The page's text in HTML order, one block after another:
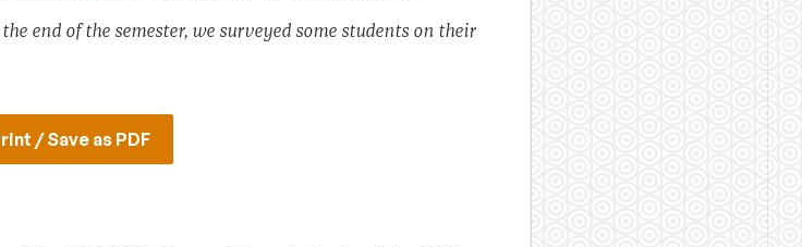
end of the semester, we surveyed some students on their
/ Save as PDF